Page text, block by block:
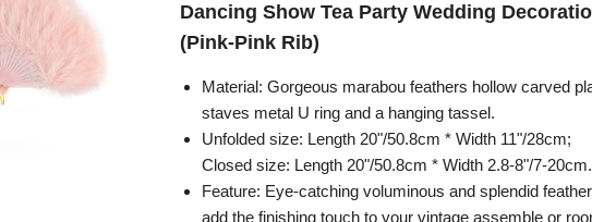
Dancing Show Tea Party Wedding
(Pink-Pink Rib)
Material: Gorgeous marabou feathers hollow carved
staves metal U ring and a hanging tassel.
Unfolded size: Length 20"/50.8cm * Width 11"/28cm;
Closed size: Length 20"/50.8cm * Width 2.8-8"/7-20cm.
Feature: Eye-catching voluminous and splendid
add the finishing touch to your vintage assemble or